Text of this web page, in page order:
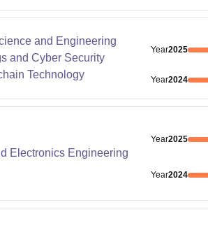
and Engineering
and Cyber Security
Technology
Year2025
Year2024
Electronics Engineering
Year2025
Year2024